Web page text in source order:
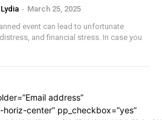
Lydia - March 25, 2025
event can lead to unfortunate
and financial stress. In case you
address”
horiz-center” pp_checkbox=”yes”